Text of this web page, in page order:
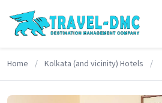
Home / Kolkata (and vicinity) Hotels /